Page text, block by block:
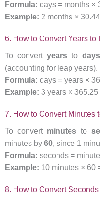
Formula: days = months ×
Example: 2 months ×
6. How to Convert Years to
To convert yearsto days
(accounting for leap years).
Formula: days = years ×
Example: 3 years × 365.25
7. How to Convert Minutes
To convert minutesto
minutes by 60, since 1
Formula: seconds =
Example: 10 minutes × 60
8. How to Convert